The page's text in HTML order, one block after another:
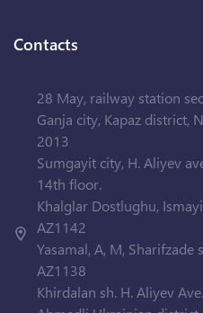
Contacts
28 May, railway station
Ganja city, Kapaz district,
2013
Sumgayit city, H. Aliyev
14th floor.
Khalglar Dostlughu,
AZ1142
Yasamal, A, M, Sharifzade
AZ1138
Khirdalan sh. H. Aliyev